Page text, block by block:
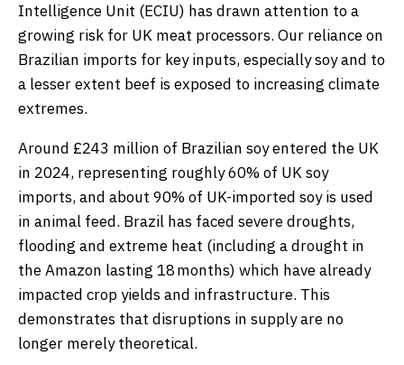
Intelligence Unit (ECIU) has drawn attention to a
growing risk for UK meat processors. Our reliance on
Brazilian imports for key inputs, especially soy and to
a lesser extent beef is exposed to increasing climate
extremes.
Around £243 million of Brazilian soy entered the UK
in 2024, representing roughly 60% of UK soy
imports, and about 90% of UK-imported soy is used
in animal feed. Brazil has faced severe droughts,
flooding and extreme heat (including a drought in
the Amazon lasting 18 months) which have already
impacted crop yields and infrastructure. This
demonstrates that disruptions in supply are no
longer merely theoretical.